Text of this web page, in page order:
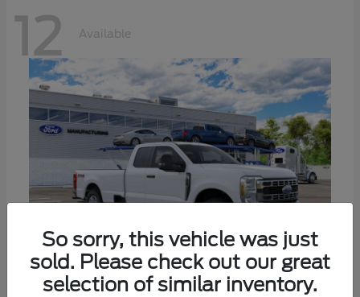
12 Available
So sorry, this vehicle was just
sold. Please check out our great
selection of similar inventory.